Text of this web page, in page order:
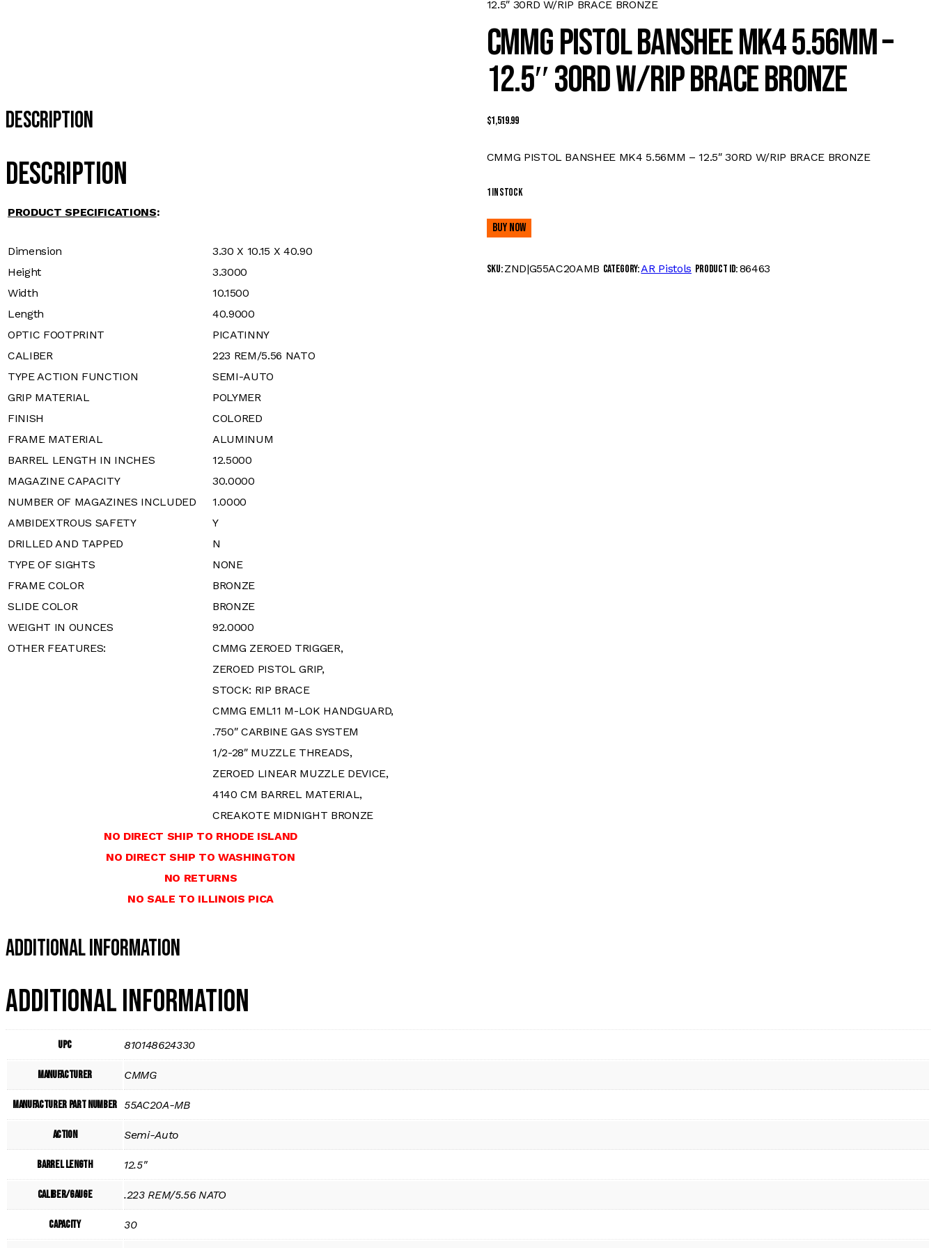
12.5″ 30RD W/RIP BRACE BRONZE
CMMG PISTOL BANSHEE MK4 5.56MM –
12.5″ 30RD W/RIP BRACE BRONZE
$1,519.99
CMMG PISTOL BANSHEE MK4 5.56MM – 12.5″ 30RD W/RIP BRACE BRONZE
1 in stock
Buy now
SKU:ZND|G55AC20AMB Category:AR Pistols Product ID:86463
Description
Description
PRODUCT SPECIFICATIONS:
Dimension
3.30 X 10.15 X 40.90
Height
3.3000
Width
10.1500
Length
40.9000
OPTIC FOOTPRINT
PICATINNY
CALIBER
223 REM/5.56 NATO
TYPE ACTION FUNCTION
SEMI-AUTO
GRIP MATERIAL
POLYMER
FINISH
COLORED
FRAME MATERIAL
ALUMINUM
BARREL LENGTH IN INCHES
12.5000
MAGAZINE CAPACITY
30.0000
NUMBER OF MAGAZINES INCLUDED
1.0000
AMBIDEXTROUS SAFETY
Y
DRILLED AND TAPPED
N
TYPE OF SIGHTS
NONE
FRAME COLOR
BRONZE
SLIDE COLOR
BRONZE
WEIGHT IN OUNCES
92.0000
OTHER FEATURES:
CMMG ZEROED TRIGGER,
ZEROED PISTOL GRIP,
STOCK: RIP BRACE
CMMG EML11 M-LOK HANDGUARD,
.750″ CARBINE GAS SYSTEM
1/2-28″ MUZZLE THREADS,
ZEROED LINEAR MUZZLE DEVICE,
4140 CM BARREL MATERIAL,
CREAKOTE MIDNIGHT BRONZE
NO DIRECT SHIP TO RHODE ISLAND
NO DIRECT SHIP TO WASHINGTON
NO RETURNS
NO SALE TO ILLINOIS PICA
Additional Information
Additional information
UPC 810148624330
Manufacturer CMMG
Manufacturer Part Number 55AC20A-MB
Action Semi-Auto
Barrel Length 12.5"
Caliber/Gauge .223 REM/5.56 NATO
Capacity 30